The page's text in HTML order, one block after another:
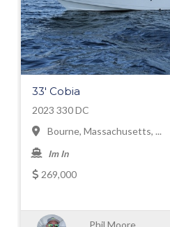
33' Cobia
2023 330 DC
Bourne, Massachusetts, ...
Im In
269,000
Phil Moore